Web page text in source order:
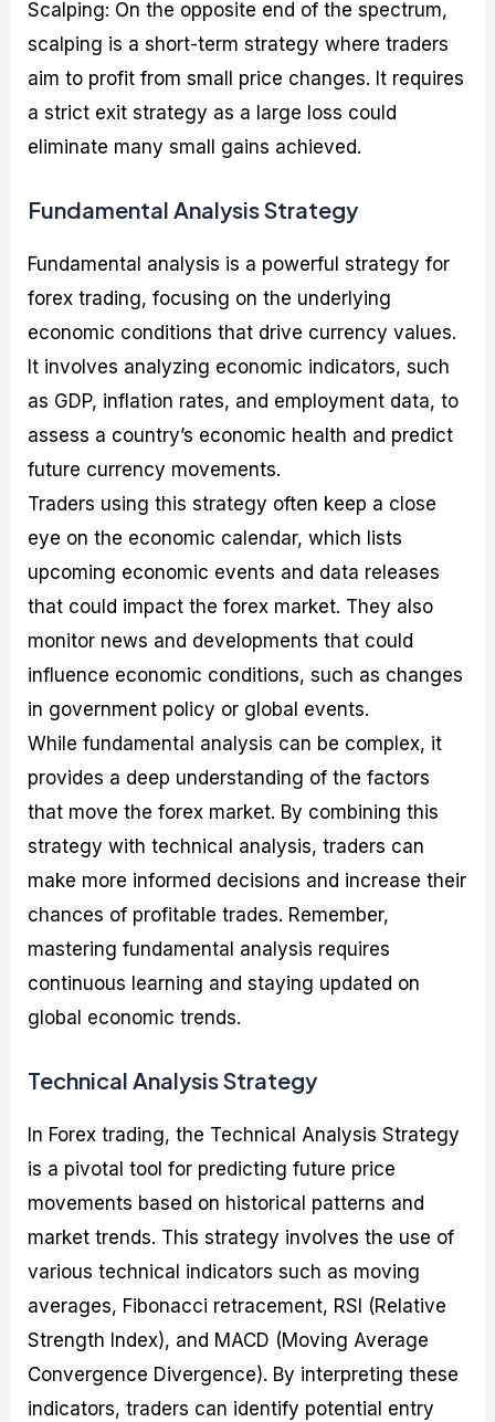
Scalping: On the opposite end of the spectrum,
scalping is a short-term strategy where traders
aim to profit from small price changes. It requires
a strict exit strategy as a large loss could
eliminate many small gains achieved.
Fundamental Analysis Strategy
Fundamental analysis is a powerful strategy for
forex trading, focusing on the underlying
economic conditions that drive currency values.
It involves analyzing economic indicators, such
as GDP, inflation rates, and employment data, to
assess a country’s economic health and predict
future currency movements.
Traders using this strategy often keep a close
eye on the economic calendar, which lists
upcoming economic events and data releases
that could impact the forex market. They also
monitor news and developments that could
influence economic conditions, such as changes
in government policy or global events.
While fundamental analysis can be complex, it
provides a deep understanding of the factors
that move the forex market. By combining this
strategy with technical analysis, traders can
make more informed decisions and increase their
chances of profitable trades. Remember,
mastering fundamental analysis requires
continuous learning and staying updated on
global economic trends.
Technical Analysis Strategy
In Forex trading, the Technical Analysis Strategy
is a pivotal tool for predicting future price
movements based on historical patterns and
market trends. This strategy involves the use of
various technical indicators such as moving
averages, Fibonacci retracement, RSI (Relative
Strength Index), and MACD (Moving Average
Convergence Divergence). By interpreting these
indicators, traders can identify potential entry